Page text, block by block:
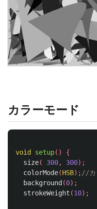
カラーモード
void setup()
{
size( 300, 300);
colorMode(HSB); //カ
background (0);
strokeWeight (10);